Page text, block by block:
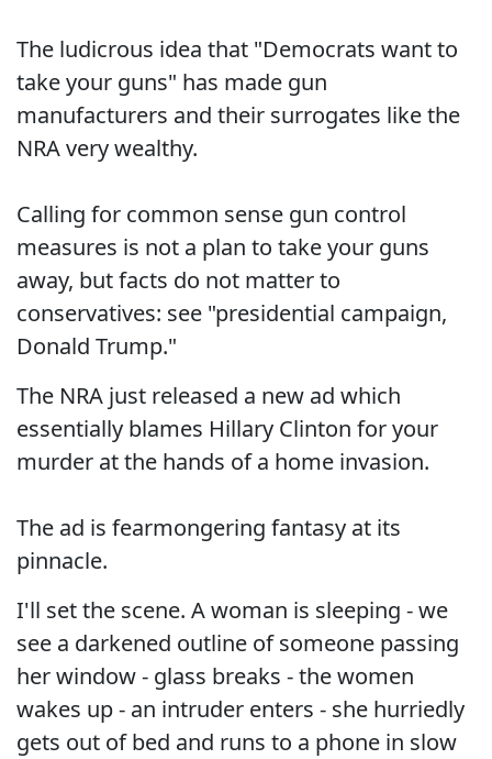
The ludicrous idea that "Democrats want to
take your guns" has made gun
manufacturers and their surrogates like the
NRA very wealthy.
Calling for common sense gun control
measures is not a plan to take your guns
away, but facts do not matter to
conservatives: see "presidential campaign,
Donald Trump."
The NRA just released a new ad which
essentially blames Hillary Clinton for your
murder at the hands of a home invasion.
The ad is fearmongering fantasy at its
pinnacle.
I'll set the scene. A woman is sleeping - we
see a darkened outline of someone passing
her window - glass breaks - the women
wakes up - an intruder enters - she hurriedly
gets out of bed and runs to a phone in slow